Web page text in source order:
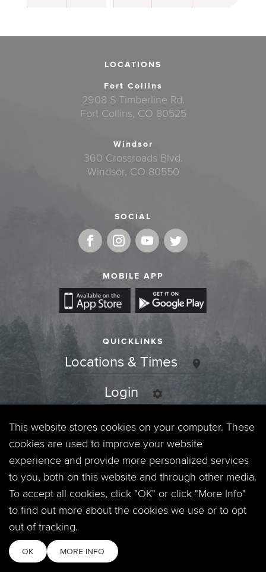
LOCATIONS
Fort Collins
2908 S Timberline Rd.
Fort Collins, CO 80525
Windsor
360 Crossroads Blvd.
Windsor, CO 80550
SOCIAL
MOBILE APP
QUICKLINKS
Locations & Times
Login
Events
Jobs
Privacy Policy
Contact
Copyright © 2026. Timberline Church. All Rights Reserved.
This website stores cookies on your computer. These
cookies are used to improve your website
experience and provide more personalized services
to you, both on this website and through other media.
To accept all cookies, click "OK" or click "More Info"
to find out more about the cookies we use or to opt
out of tracking.
OK MORE INFO